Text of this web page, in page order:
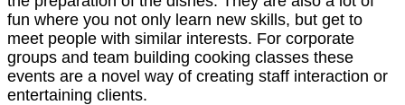
fun where you not only learn new skills, but get to
meet people with similar interests. For corporate
groups and team building cooking classes these
events are a novel way of creating staff interaction or
entertaining clients.